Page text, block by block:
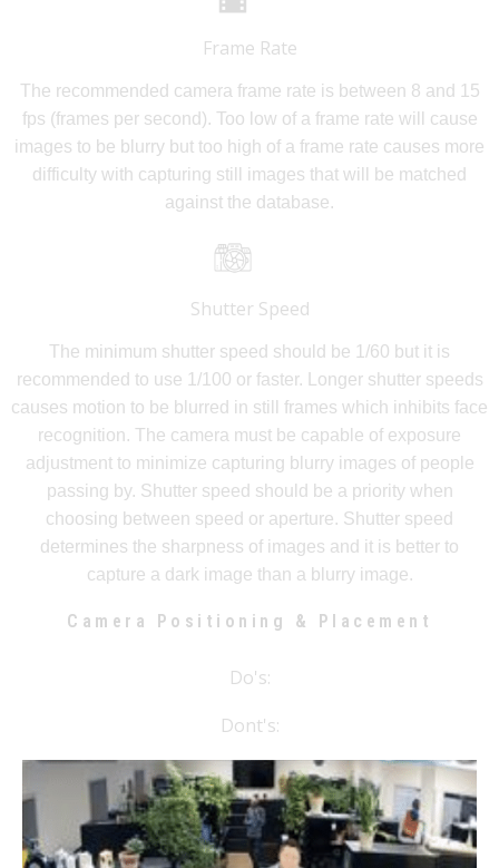
Frame Rate
The recommended camera frame rate is between 8 and 15
fps (frames per second). Too low of a frame rate will cause
images to be blurry but too high of a frame rate causes more
difficulty with capturing still images that will be matched
against the database.
Shutter Speed
The minimum shutter speed should be 1/60 but it is
recommended to use 1/100 or faster. Longer shutter speeds
causes motion to be blurred in still frames which inhibits face
recognition. The camera must be capable of exposure
adjustment to minimize capturing blurry images of people
passing by. Shutter speed should be a priority when
choosing between speed or aperture. Shutter speed
determines the sharpness of images and it is better to
capture a dark image than a blurry image.
Camera Positioning & Placement
Do's:
Dont's: